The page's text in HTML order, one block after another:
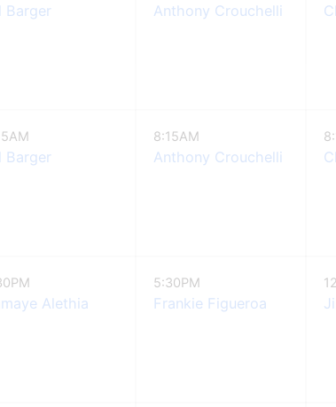
Barger
Barger
Alethia
Anthony Crouchelli
8:15AM
Anthony Crouchelli
5:30PM
Frankie Figueroa